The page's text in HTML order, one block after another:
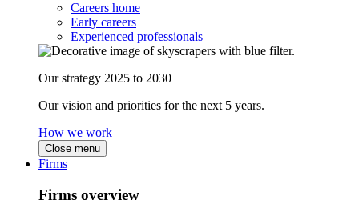
Careers home
Early careers
Experienced professionals
Our strategy 2025 to 2030
Our vision and priorities for the next 5 years.
How we work
Close menu
Firms
Firms overview